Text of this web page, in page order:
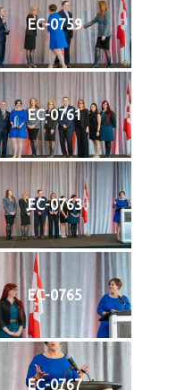
EC-0759
EC-0761
EC-0763
EC-0765
EC-0767